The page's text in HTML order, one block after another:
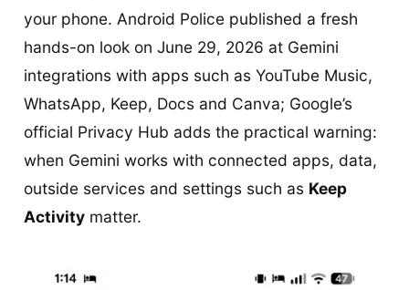
your phone. Android Police published a fresh
hands-on look on June 29, 2026 at Gemini
integrations with apps such as YouTube Music,
WhatsApp, Keep, Docs and Canva; Google’s
official Privacy Hub adds the practical warning:
when Gemini works with connected apps, data,
outside services and settings such as Keep
Activity matter.